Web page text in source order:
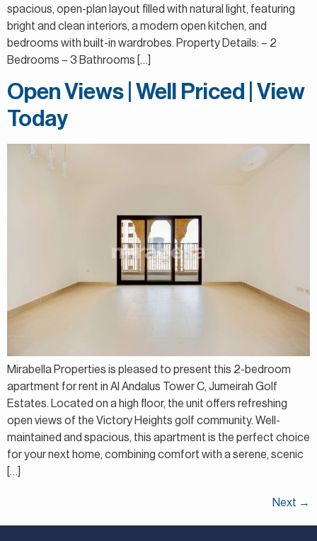
spacious, open-plan layout filled with natural light, featuring
bright and clean interiors, a modern open kitchen, and
bedrooms with built-in wardrobes. Property Details: – 2
Bedrooms – 3 Bathrooms […]
Open Views | Well Priced | View
Today
Mirabella Properties is pleased to present this 2-bedroom
apartment for rent in Al Andalus Tower C, Jumeirah Golf
Estates. Located on a high floor, the unit offers refreshing
open views of the Victory Heights golf community. Well-
maintained and spacious, this apartment is the perfect choice
for your next home, combining comfort with a serene, scenic
[…]
Next →